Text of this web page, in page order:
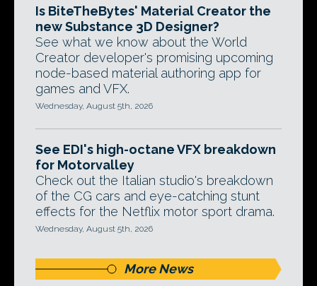
Is BiteTheBytes' Material Creator the
new Substance 3D Designer?
See what we know about the World
Creator developer's promising upcoming
node-based material authoring app for
games and VFX.
Wednesday, August 5th, 2026
See EDI's high-octane VFX breakdown
for Motorvalley
Check out the Italian studio's breakdown
of the CG cars and eye-catching stunt
effects for the Netflix motor sport drama.
Wednesday, August 5th, 2026
More News